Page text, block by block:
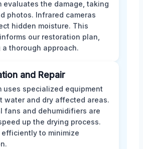
evaluates the damage, taking
photos. Infrared cameras
hidden moisture. This
our restoration plan,
a thorough approach.
and Repair
uses specialized equipment
water and dry affected areas.
fans and dehumidifiers are
up the drying process.
efficiently to minimize